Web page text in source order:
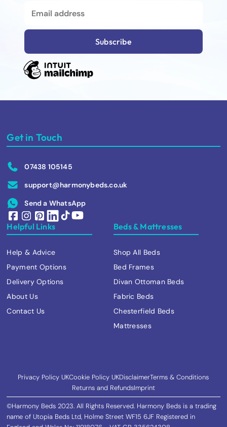
Get in Touch
07438 105145
support@harmonybeds.co.uk
Send a WhatsApp
Helpful Links
Help & Advice
Payment Options
Delivery Options
About Us
Contact Us
Beds & Mattresses
Shop All Beds
Bed Frames
Divan Ottoman Beds
Fabric Beds
Chesterfield Beds
Mattresses
Privacy Policy UKCookie Policy UKDisclaimerTerms & Conditions
Returns and RefundsImprint
©Harmony Beds 2023. All Rights Reserved. Harmony Beds is a trading
name of Utopia Beds Ltd, Holme Street WF15 6JF Registered in